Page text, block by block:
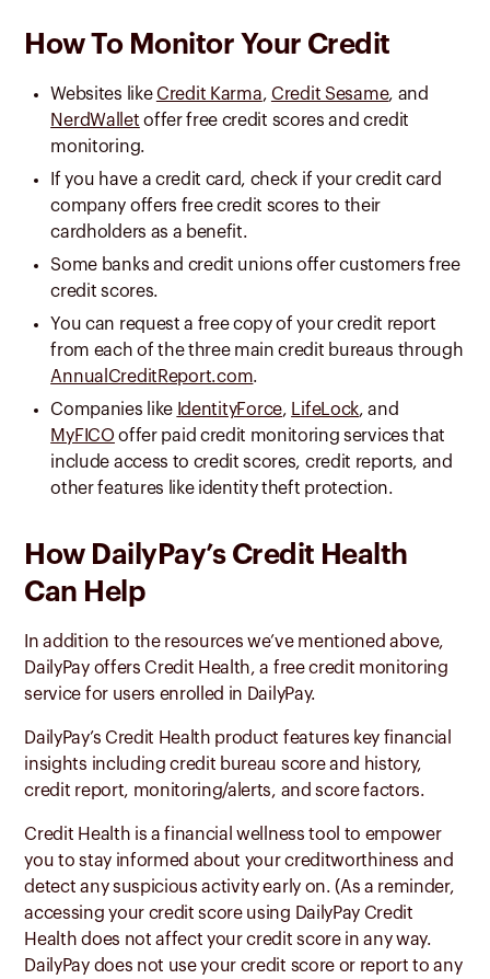
How To Monitor Your Credit
Websites like Credit Karma, Credit Sesame, and
NerdWallet offer free credit scores and credit
monitoring.
If you have a credit card, check if your credit card
company offers free credit scores to their
cardholders as a benefit.
Some banks and credit unions offer customers free
credit scores.
You can request a free copy of your credit report
from each of the three main credit bureaus through
AnnualCreditReport.com.
Companies like IdentityForce, LifeLock, and
MyFICO offer paid credit monitoring services that
include access to credit scores, credit reports, and
other features like identity theft protection.
How DailyPay’s Credit Health
Can Help
In addition to the resources we’ve mentioned above,
DailyPay offers Credit Health, a free credit monitoring
service for users enrolled in DailyPay.
DailyPay’s Credit Health product features key financial
insights including credit bureau score and history,
credit report, monitoring/alerts, and score factors.
Credit Health is a financial wellness tool to empower
you to stay informed about your creditworthiness and
detect any suspicious activity early on. (As a reminder,
accessing your credit score using DailyPay Credit
Health does not affect your credit score in any way.
DailyPay does not use your credit score or report to any